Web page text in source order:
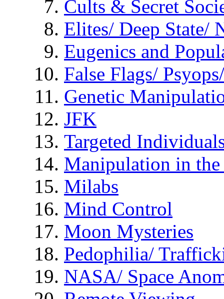
Cults & Secret
Elites/ Deep State/
Eugenics and
False Flags/
Genetic
JFK
Targeted
Manipulation in
Milabs
Mind Control
Moon Mysteries
Pedophilia/
NASA/ Space